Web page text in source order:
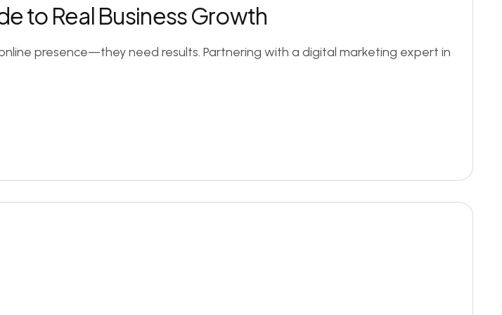
to Real Business Growth
presence—they need results. Partnering with a digital marketing expert in